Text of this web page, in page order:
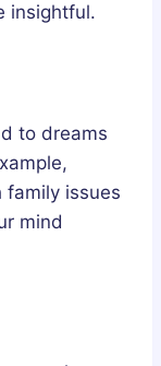
insightful.
to dreams
issues
mind